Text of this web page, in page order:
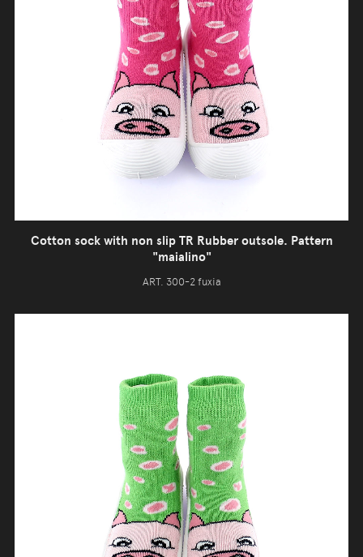
Cotton sock with non slip TR Rubber outsole. Pattern
"maialino"
ART. 300-2 fuxia